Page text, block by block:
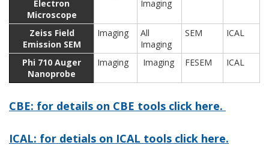
Electron
Microscope
Imaging
Zeiss Field
Emission SEM
Imaging
All
Imaging
SEM ICAL
Phi 710 Auger
Nanoprobe
Imaging Imaging FESEM ICAL
CBE: for details on CBE tools click here.
ICAL: for detials on ICAL tools click here.